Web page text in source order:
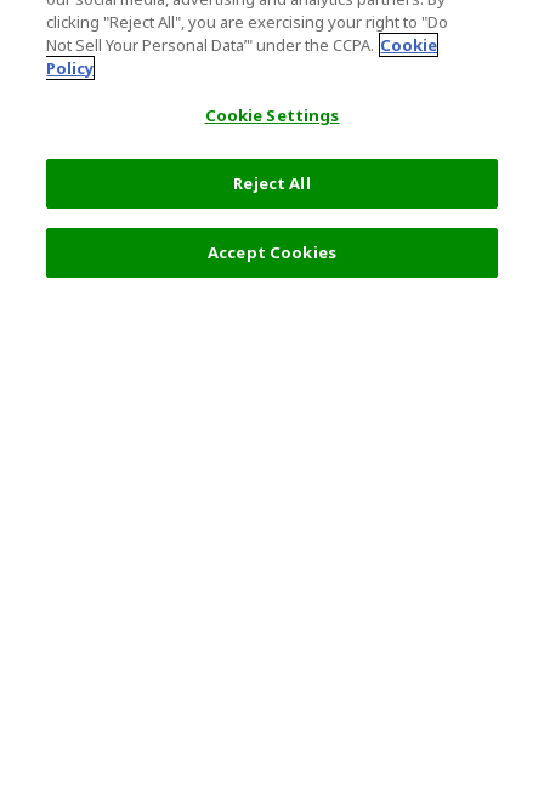
clicking "Reject All", you are exercising your right to "Do
Not Sell Your Personal Data’" under the CCPA. Cookie
Policy
Cookie Settings
Reject All
Accept Cookies